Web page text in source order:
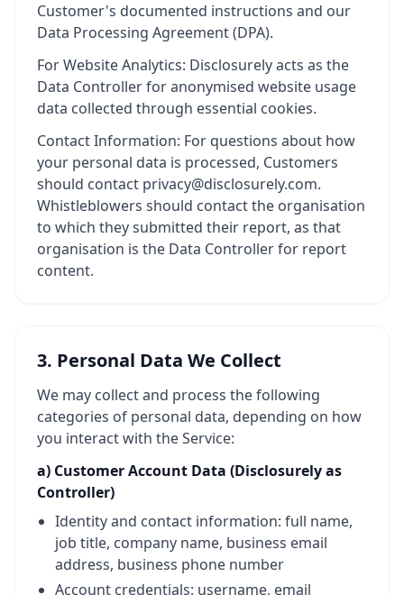
Customer's documented instructions and our
Data Processing Agreement (DPA).
For Website Analytics: Disclosurely acts as the
Data Controller for anonymised website usage
data collected through essential cookies.
Contact Information: For questions about how
your personal data is processed, Customers
should contact privacy@disclosurely.com.
Whistleblowers should contact the organisation
to which they submitted their report, as that
organisation is the Data Controller for report
content.
3. Personal Data We Collect
We may collect and process the following
categories of personal data, depending on how
you interact with the Service:
a) Customer Account Data (Disclosurely as
Controller)
Identity and contact information: full name,
job title, company name, business email
address, business phone number
Account credentials: username, email